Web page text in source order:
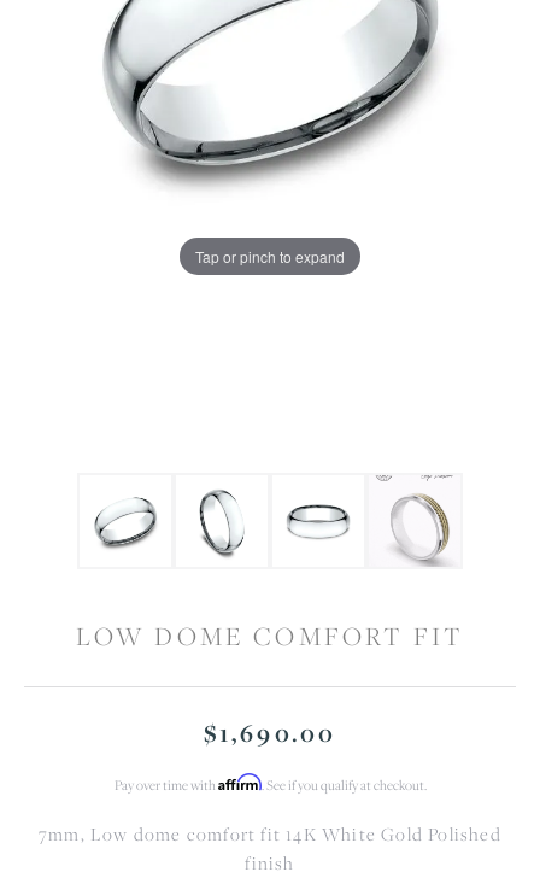
Tap or pinch to expand
LOW DOME COMFORT FIT
$1,690.00
Pay over time with Affirm. See if you qualify at checkout.
7mm, Low dome comfort fit 14K White Gold Polished
finish